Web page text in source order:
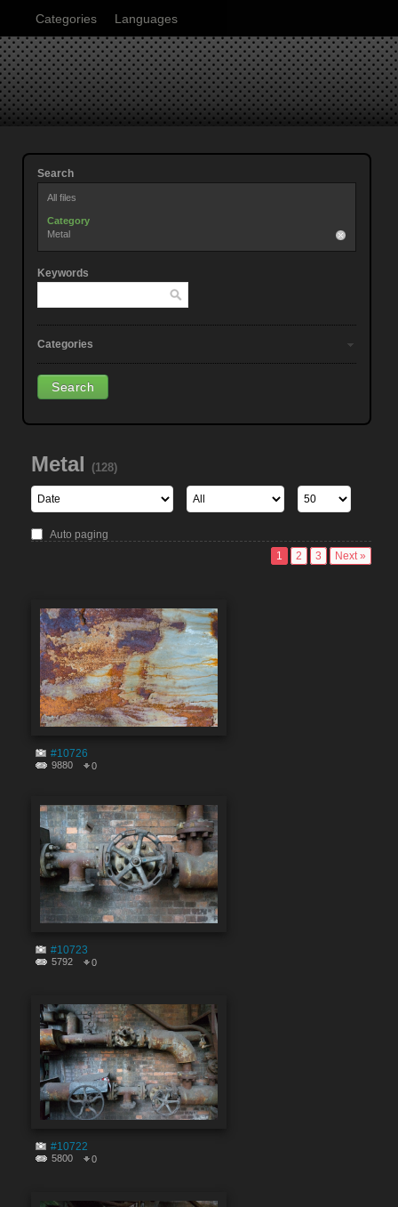
Categories Languages
Search
All files
Category
Metal
Keywords
Categories
Metal (128)
Auto paging
1
2 3 Next »
#10726
9880 0
#10723
5792 0
#10722
5800 0